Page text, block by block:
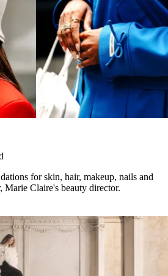
for skin, hair, makeup, nails and
Marie Claire's beauty director.